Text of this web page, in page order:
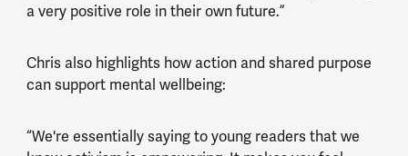
a very positive role in their own future.”
Chris also highlights how action and shared purpose
can support mental wellbeing:
“We're essentially saying to young readers that we